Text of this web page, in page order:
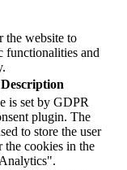
the website to
functionalities and
Description
is set by GDPR
plugin. The
to store the user
the cookies in the